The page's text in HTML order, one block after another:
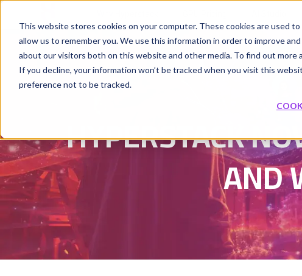
This website stores cookies on your computer. These cookies are used
allow us to remember you. We use this information in order to improve
about our visitors both on this website and other media. To find out more
If you decline, your information won’t be tracked when you visit this
preference not to be tracked.
HYPERSTACK
AND